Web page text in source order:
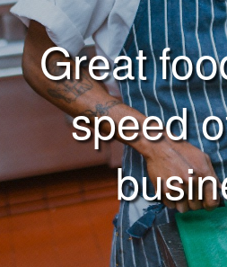
Great
speed